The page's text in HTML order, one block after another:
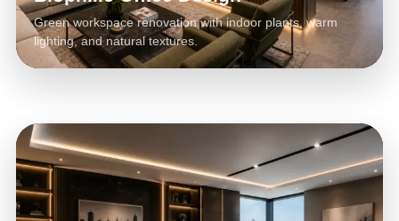
Green workspace renovation with indoor plants, warm
lighting, and natural textures.